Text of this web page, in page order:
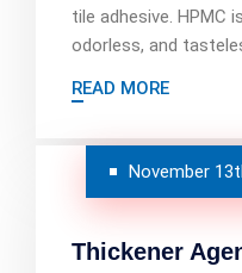
tile adhesive. HPMC
odorless, and
READ MORE
November
Thickener